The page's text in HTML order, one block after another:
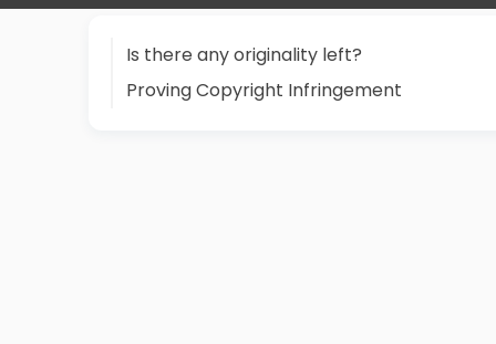
Is there any originality left?
Proving Copyright Infringement